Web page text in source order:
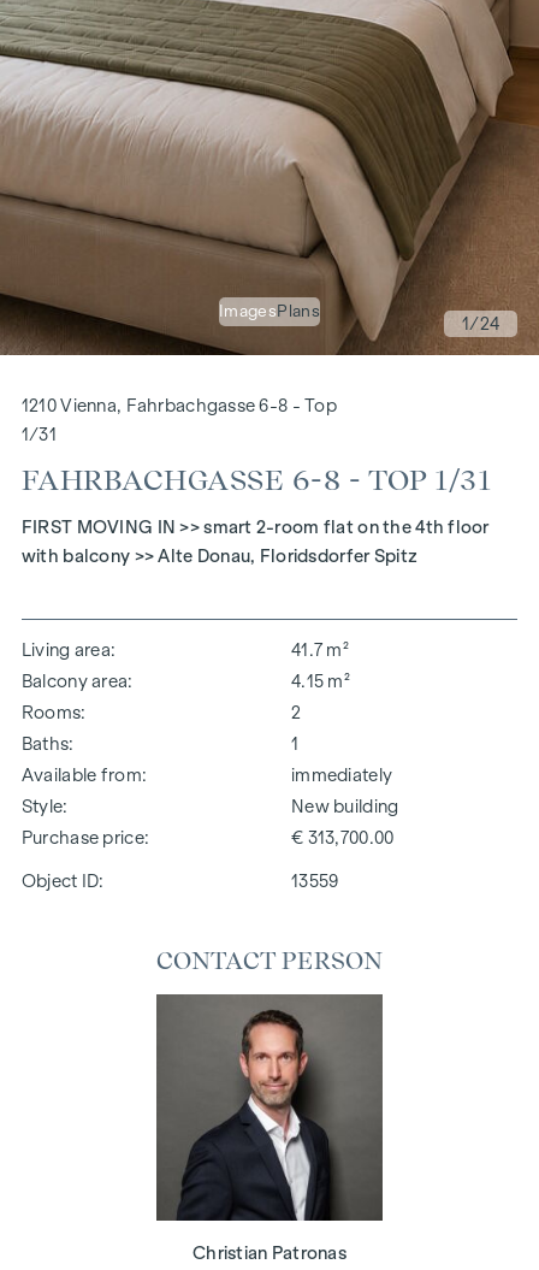
ImagesPlans
1/24
1210 Vienna, Fahrbachgasse 6-8 - Top
1/31
FAHRBACHGASSE 6-8 - TOP 1/31
FIRST MOVING IN >> smart 2-room flat on the 4th floor
with balcony >> Alte Donau, Floridsdorfer Spitz
Living area
41.7 m²
Balcony area
4.15 m²
Rooms
2
Baths
1
Available from
immediately
Style
New building
Purchase price
€ 313,700.00
Object ID: 13559
CONTACT PERSON
Christian Patronas